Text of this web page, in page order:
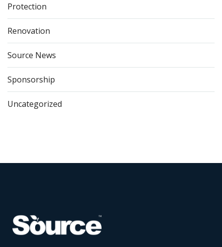
Protection
Renovation
Source News
Sponsorship
Uncategorized